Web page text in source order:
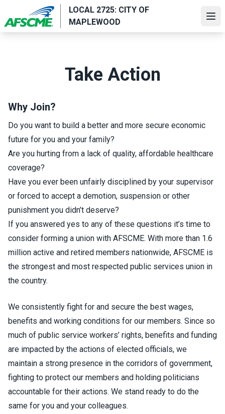
main
LOCAL 2725: CITY OF
MAPLEWOOD
Take Action
Why Join?
Do you want to build a better and more secure economic
future for you and your family?
Are you hurting from a lack of quality, affordable healthcare
coverage?
Have you ever been unfairly disciplined by your supervisor
or forced to accept a demotion, suspension or other
punishment you didn’t deserve?
If you answered yes to any of these questions it’s time to
consider forming a union with AFSCME. With more than 1.6
million active and retired members nationwide, AFSCME is
the strongest and most respected public services union in
the country.
We consistently fight for and secure the best wages,
benefits and working conditions for our members. Since so
much of public service workers’ rights, benefits and funding
are impacted by the actions of elected officials, we
maintain a strong presence in the corridors of government,
fighting to protect our members and holding politicians
accountable for their actions. We stand ready to do the
same for you and your colleagues.